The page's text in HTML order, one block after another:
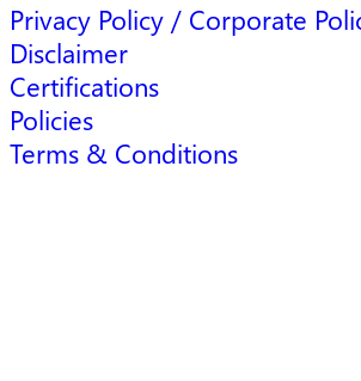
Privacy Policy / Corporate
Disclaimer
Certifications
Policies
Terms & Conditions